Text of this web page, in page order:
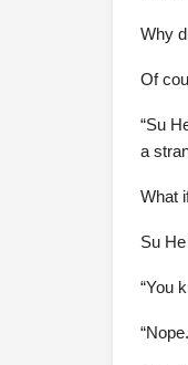
Why
Of
“Su
a
What
Su
“You